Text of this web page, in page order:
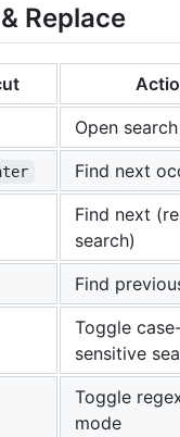
Replace
Open
Find next
Find next
search)
Find
Toggle
sensitive
Toggle
mode